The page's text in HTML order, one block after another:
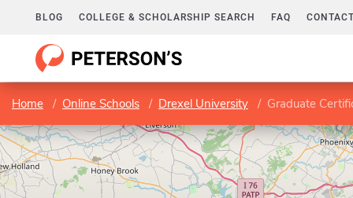
BLOG COLLEGE & SCHOLARSHIP SEARCH FAQ
Home Online Schools Drexel University Graduate